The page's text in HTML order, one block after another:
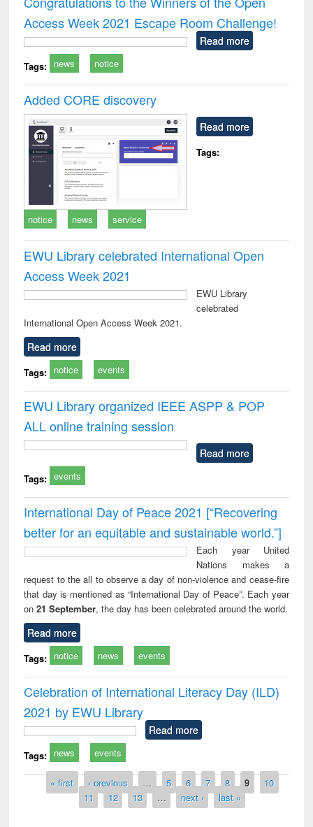
: a practical
approach to
business &
technical
Access Week 2021 Escape Room Challenge!
Read more
Tags: news notice
Added CORE discovery
Read more
Tags:
notice news service
EWU Library celebrated International Open
Access Week 2021
EWU Library
celebrated
International Open Access Week 2021.
Read more
Tags: notice events
EWU Library organized IEEE ASPP & POP
ALL online training session
Read more
Tags: events
International Day of Peace 2021 [“Recovering
better for an equitable and sustainable world.”]
Each year United
Nations makes a
request to the all to observe a day of non-violence and cease-fire
that day is mentioned as “International Day of Peace”. Each year
on21 September, the day has been celebrated around the world.
Read more
Tags: notice news events
Celebration of International Literacy Day (ILD)
2021 by EWU Library
Read more
Tags: news events
Pages« first ‹ previous … 5 6 7 8 9
10
11
12 13 … next › last »